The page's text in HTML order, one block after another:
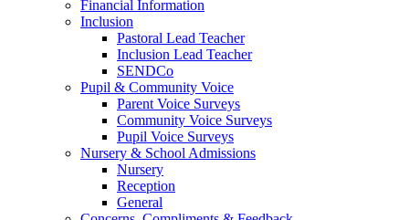
Financial Information
Inclusion
Pastoral Lead Teacher
Inclusion Lead Teacher
SENDCo
Pupil & Community Voice
Parent Voice Surveys
Community Voice Surveys
Pupil Voice Surveys
Nursery & School Admissions
Nursery
Reception
General